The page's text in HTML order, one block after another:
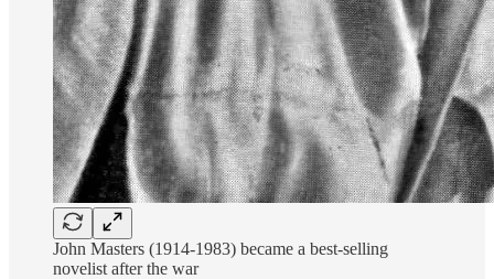
John Masters (1914-1983) became a best-selling
novelist after the war